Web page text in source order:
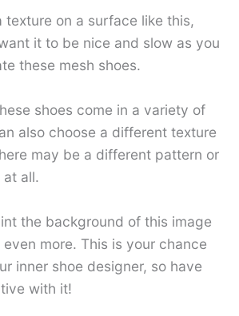
texture on a surface like this,
it to be nice and slow as you
these mesh shoes.
shoes come in a variety of
also choose a different texture
may be a different pattern or
all.
the background of this image
more. This is your chance
inner shoe designer, so have
with it!